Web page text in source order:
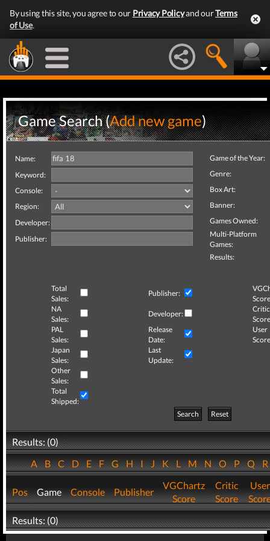
By using this site, you agree to our Privacy Policyand ourTerms
of Use.
Game Search (Add new game)
Name:
Keyword:
Console:
Region:
Developer:
Publisher:
Game of the Year:
Genre:
Box Art:
Banner:
Games Owned:
Multi-Platform
Games:
Results:
Total
Sales:
Publisher:
NA
Sales:
Developer:
Critic
PAL
Sales:
Release
Date:
User
Japan
Sales:
Last
Update:
Other
Sales:
Total
Shipped:
Search
Reset
Results: (0)
ABCDEFGHIJKLMNOPQ
Pos Game Console Publisher
VGChartz
Score
Critic
Score
User
Results: (0)